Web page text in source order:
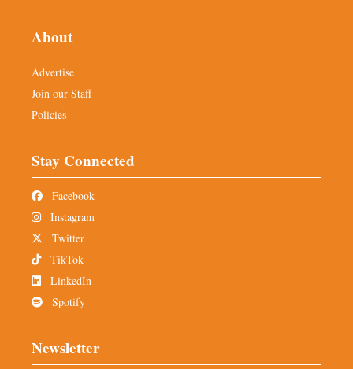
About
Advertise
Join our Staff
Policies
Stay Connected
Facebook
Instagram
Twitter
TikTok
LinkedIn
Spotify
Newsletter